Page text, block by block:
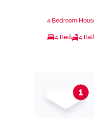
4 Bedroom
4 Bed 4